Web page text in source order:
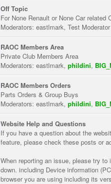
Off Topic
For None Renault or None Car related
Moderators: eastlmark, Test Moderator
RAOC Members Area
Private Club Members Area
Moderators: eastlmark, phildini,
RAOC Members Orders
Parts Orders & Group Buys
Moderators: eastlmark, phildini,
Website Help and Questions
If you have a question about the
feature, please check these posts or
When reporting an issue, please try
down. including Device information
browser you are using including its